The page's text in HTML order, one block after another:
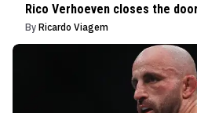
Rico Verhoeven closes the
By Ricardo Viagem